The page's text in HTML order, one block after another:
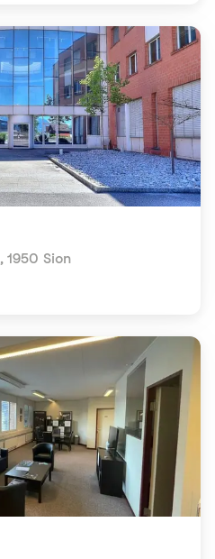
, 1950 Sion